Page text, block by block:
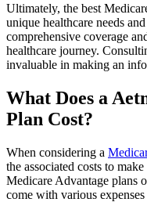
Ultimately, the best
unique healthcare needs
comprehensive coverage
healthcare journey.
invaluable in making an
What Does a
Plan Cost?
When considering a
the associated costs to
Medicare Advantage plans
come with various